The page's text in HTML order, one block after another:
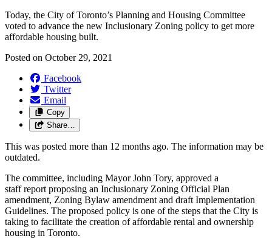
Today, the City of Toronto’s Planning and Housing Committee
voted to advance the new Inclusionary Zoning policy to get more
affordable housing built.
Posted on October 29, 2021
Facebook
Twitter
Email
Copy
Share…
This was posted more than 12 months ago. The information may be
outdated.
The committee, including Mayor John Tory, approved a
staff report proposing an Inclusionary Zoning Official Plan
amendment, Zoning Bylaw amendment and draft Implementation
Guidelines. The proposed policy is one of the steps that the City is
taking to facilitate the creation of affordable rental and ownership
housing in Toronto.